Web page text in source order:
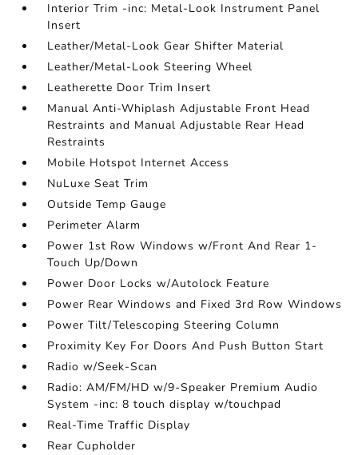
Interior Trim -inc: Metal-Look Instrument Panel
Insert
Leather/Metal-Look Gear Shifter Material
Leather/Metal-Look Steering Wheel
Leatherette Door Trim Insert
Manual Anti-Whiplash Adjustable Front Head
Restraints and Manual Adjustable Rear Head
Restraints
Mobile Hotspot Internet Access
NuLuxe Seat Trim
Outside Temp Gauge
Perimeter Alarm
Power 1st Row Windows w/Front And Rear 1-
Touch Up/Down
Power Door Locks w/Autolock Feature
Power Rear Windows and Fixed 3rd Row Windows
Power Tilt/Telescoping Steering Column
Proximity Key For Doors And Push Button Start
Radio w/Seek-Scan
Radio: AM/FM/HD w/9-Speaker Premium Audio
System -inc: 8 touch display w/touchpad
Real-Time Traffic Display
Rear Cupholder